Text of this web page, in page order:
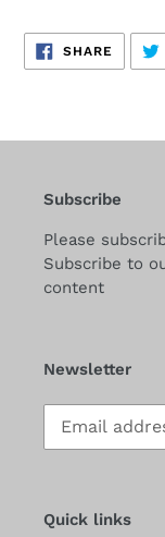
SHARE SHARE
Subscribe
Please
Subscribe to
content
Newsletter
Subscribe
our
Quick links